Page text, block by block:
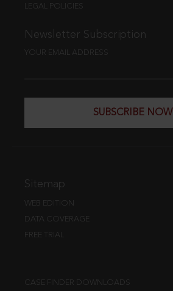
LEGAL POLICIES
Newsletter Subscription
YOUR EMAIL ADDRESS
SUBSCRIBE NOW
Sitemap
WEB EDITION
DATA COVERAGE
FREE TRIAL
CASE FINDER DOWNLOADS